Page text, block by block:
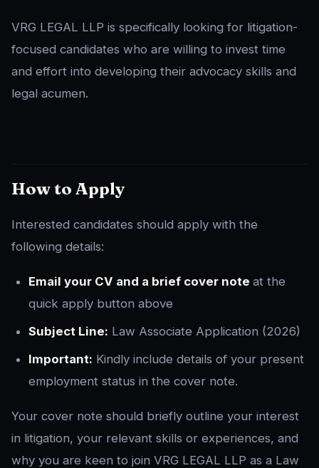
VRG LEGAL LLP is specifically looking for litigation-
focused candidates who are willing to invest time
and effort into developing their advocacy skills and
legal acumen.
How to Apply
Interested candidates should apply with the
following details:
Email your CV and a brief cover note at the
quick apply button above
Subject Line: Law Associate Application (2026)
Important: Kindly include details of your present
employment status in the cover note.
Your cover note should briefly outline your interest
in litigation, your relevant skills or experiences, and
why you are keen to join VRG LEGAL LLP as a Law